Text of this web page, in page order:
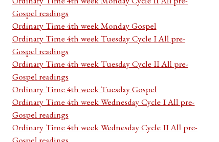
Gospel readings
Ordinary Time 4th week Monday Gospel
Ordinary Time 4th week Tuesday Cycle I All pre-
Gospel readings
Ordinary Time 4th week Tuesday Cycle II All pre-
Gospel readings
Ordinary Time 4th week Tuesday Gospel
Ordinary Time 4th week Wednesday Cycle I All pre-
Gospel readings
Ordinary Time 4th week Wednesday Cycle II All pre-